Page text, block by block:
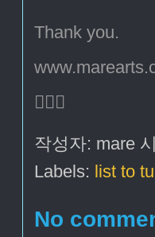
Thank you.
🙇🏻‍♂️
작성자: mare
Labels: list to
No